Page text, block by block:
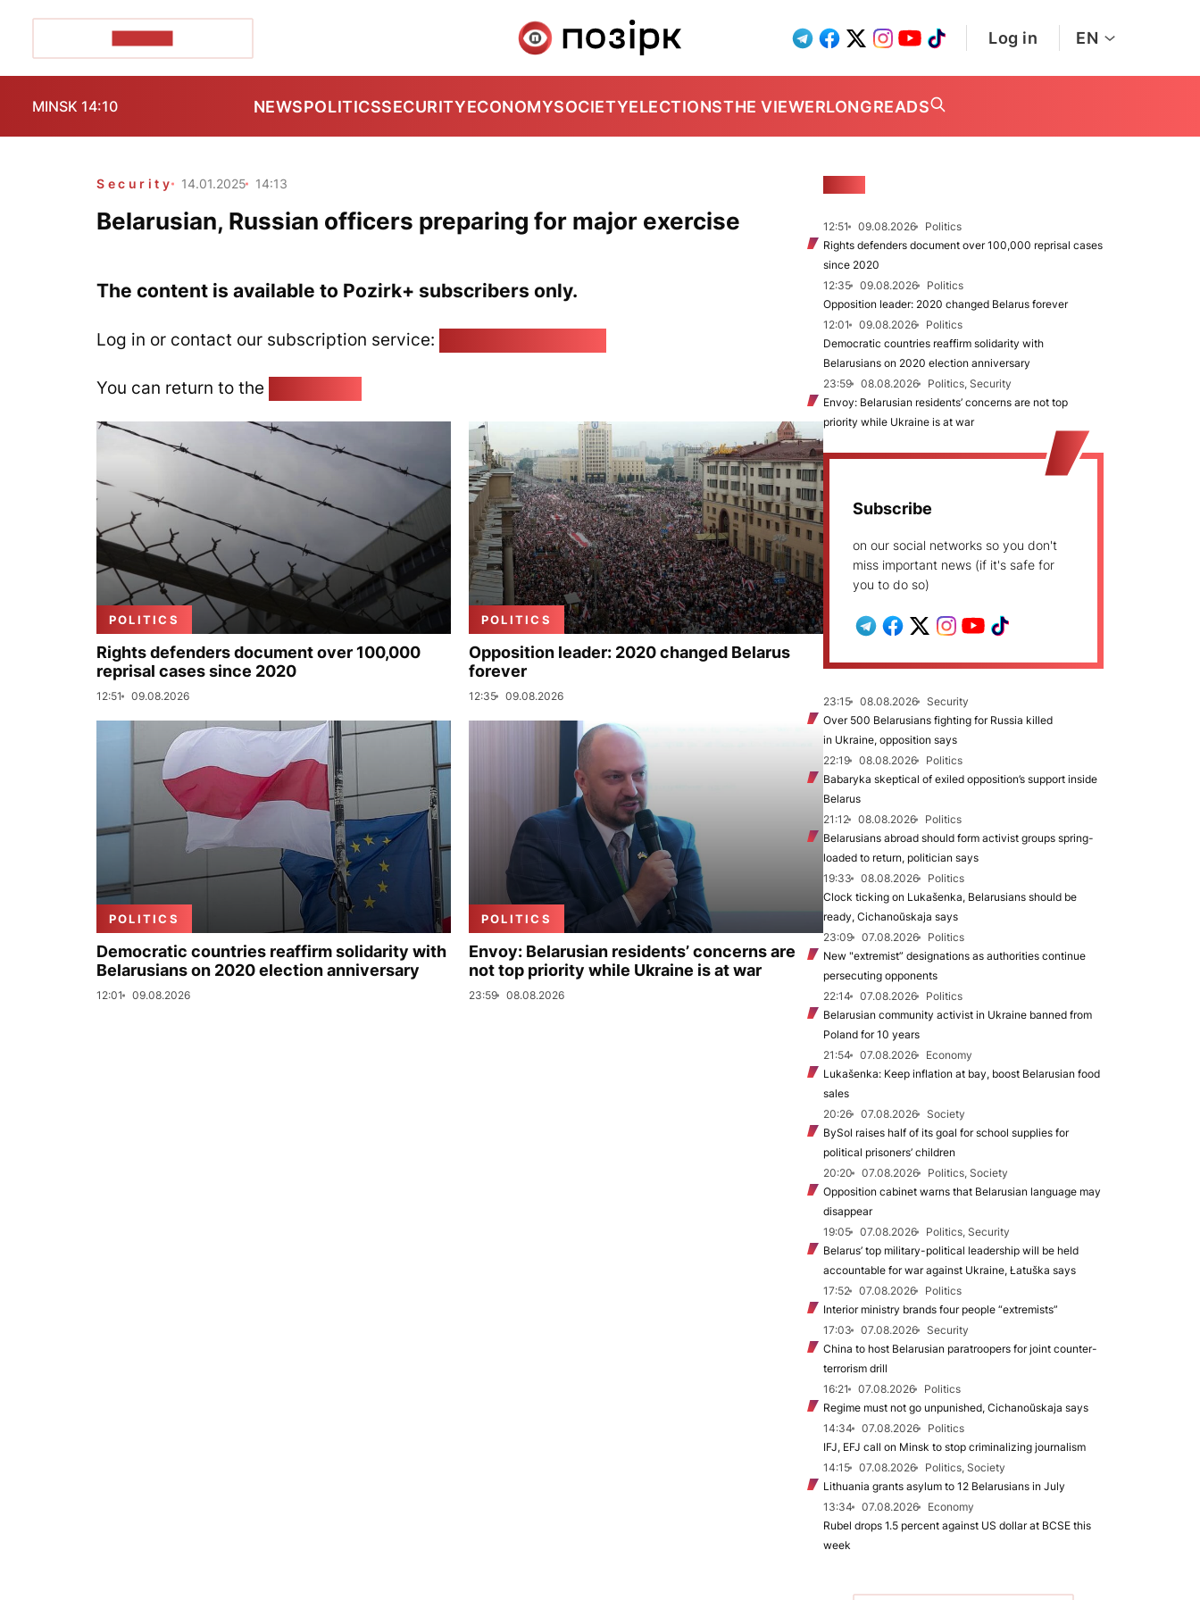
Log in EN
MINSK 14:10 NEWSPOLITICSSECURITYECONOMYSOCIETYELECTIONSTHE VIEWERLONGREADS
Security 14.01.2025 14:13
Belarusian, Russian officers preparing for major exercise
The content is available to Pozirk+ subscribers only.
Log in or contact our subscription service:
You can return to the
POLITICS
Rights defenders document over 100,000
reprisal cases since 2020
12:51 09.08.2026
POLITICS
Opposition leader: 2020 changed Belarus
forever
12:35 09.08.2026
POLITICS
Democratic countries reaffirm solidarity with
Belarusians on 2020 election anniversary
12:01 09.08.2026
POLITICS
Envoy: Belarusian residents’ concerns are
not top priority while Ukraine is at war
23:59 08.08.2026
12:51 09.08.2026
Politics
Rights defenders document over 100,000 reprisal cases
since 2020
12:35
09.08.2026
Politics
Opposition leader: 2020 changed Belarus forever
12:01
09.08.2026
Politics
Democratic countries reaffirm solidarity with
Belarusians on 2020 election anniversary
23:59
08.08.2026
Politics, Security
Envoy: Belarusian residents’ concerns are not top
priority while Ukraine is at war
Subscribe
on our social networks so you don't
miss important news (if it's safe for
you to do so)
23:15 08.08.2026
Security
Over 500 Belarusians fighting for Russia killed
in Ukraine, opposition says
22:19
08.08.2026
Politics
Babaryka skeptical of exiled opposition’s support inside
Belarus
21:12
08.08.2026
Politics
Belarusians abroad should form activist groups spring-
loaded to return, politician says
19:33
08.08.2026
Politics
Clock ticking on Lukašenka, Belarusians should be
ready, Cichanoŭskaja says
23:09
07.08.2026
Politics
New "extremist” designations as authorities continue
persecuting opponents
22:14
07.08.2026
Politics
Belarusian community activist in Ukraine banned from
Poland for 10 years
21:54
07.08.2026
Economy
Lukašenka: Keep inflation at bay, boost Belarusian food
sales
20:26
07.08.2026
Society
BySol raises half of its goal for school supplies for
political prisoners’ children
20:20
07.08.2026
Politics, Society
Opposition cabinet warns that Belarusian language may
disappear
19:05
07.08.2026
Politics, Security
Belarus’ top military-political leadership will be held
accountable for war against Ukraine, Łatuška says
17:52
07.08.2026
Politics
Interior ministry brands four people “extremists”
17:03
07.08.2026
Security
China to host Belarusian paratroopers for joint counter-
terrorism drill
16:21
07.08.2026
Politics
Regime must not go unpunished, Cichanoŭskaja says
14:34
07.08.2026
Politics
IFJ, EFJ call on Minsk to stop criminalizing journalism
14:15
07.08.2026
Politics, Society
Lithuania grants asylum to 12 Belarusians in July
13:34
07.08.2026
Economy
Rubel drops 1.5 percent against US dollar at BCSE this
week